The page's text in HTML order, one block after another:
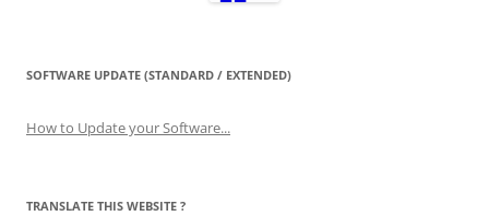
SOFTWARE UPDATE (STANDARD / EXTENDED)
How to Update your Software...
TRANSLATE THIS WEBSITE ?